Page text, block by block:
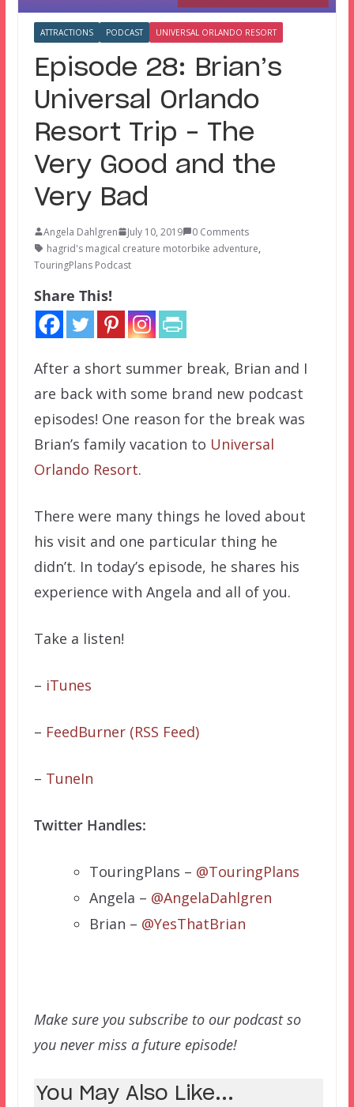
ATTRACTIONS PODCAST UNIVERSAL ORLANDO RESORT
Episode 28: Brian’s
Universal Orlando
Resort Trip – The
Very Good and the
Very Bad
Angela Dahlgren July 10, 2019
0 Comments
hagrid's magical creature motorbike adventure,
TouringPlans Podcast
Share This!
After a short summer break, Brian and I
are back with some brand new podcast
episodes! One reason for the break was
Brian’s family vacation to Universal
Orlando Resort.
There were many things he loved about
his visit and one particular thing he
didn’t. In today’s episode, he shares his
experience with Angela and all of you.
Take a listen!
– iTunes
– FeedBurner (RSS Feed)
– TuneIn
Twitter Handles:
TouringPlans – @TouringPlans
Angela – @AngelaDahlgren
Brian – @YesThatBrian
Make sure you subscribe to our podcast so
you never miss a future episode!
You May Also Like...